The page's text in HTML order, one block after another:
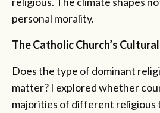
personal morality.
The Catholic Church’s
Does the type of dominant
matter? I explored whether
majorities of different religious